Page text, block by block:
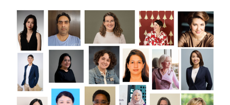
With SEL